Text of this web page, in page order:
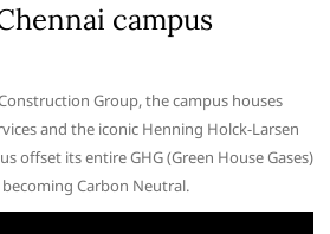
campus
Group, the campus houses
and the iconic Henning Holck-Larsen
offset its entire GHG (Green House Gases)
Carbon Neutral.